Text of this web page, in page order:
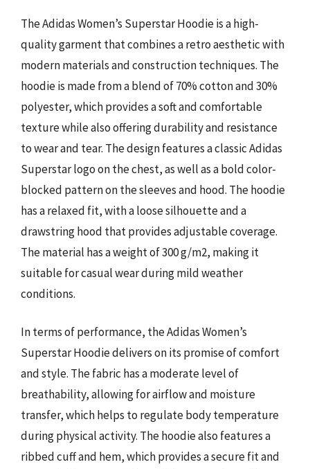
The Adidas Women’s Superstar Hoodie is a high-
quality garment that combines a retro aesthetic with
modern materials and construction techniques. The
hoodie is made from a blend of 70% cotton and 30%
polyester, which provides a soft and comfortable
texture while also offering durability and resistance
to wear and tear. The design features a classic Adidas
Superstar logo on the chest, as well as a bold color-
blocked pattern on the sleeves and hood. The hoodie
has a relaxed fit, with a loose silhouette and a
drawstring hood that provides adjustable coverage.
The material has a weight of 300 g/m2, making it
suitable for casual wear during mild weather
conditions.
In terms of performance, the Adidas Women’s
Superstar Hoodie delivers on its promise of comfort
and style. The fabric has a moderate level of
breathability, allowing for airflow and moisture
transfer, which helps to regulate body temperature
during physical activity. The hoodie also features a
ribbed cuff and hem, which provides a secure fit and